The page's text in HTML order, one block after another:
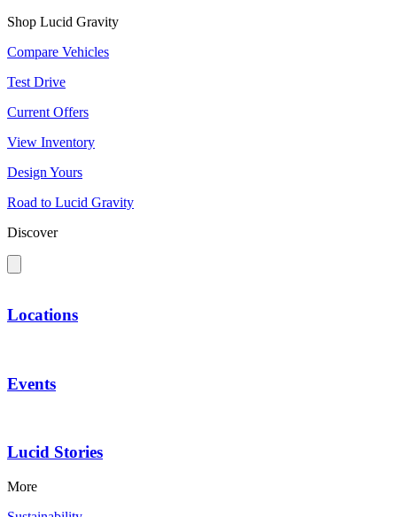
Shop Lucid Gravity
Compare Vehicles
Test Drive
Current Offers
View Inventory
Design Yours
Road to Lucid Gravity
Discover
Locations
Events
Lucid Stories
More